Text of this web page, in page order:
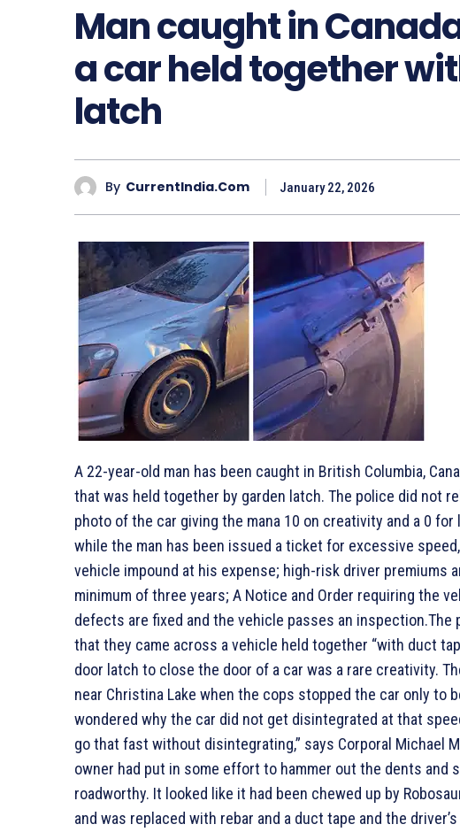
Man caught in
a car held together
latch
By CurrentIndia.com January 22, 2026
A 22-year-old man has been caught in British Columbia,
that was held together by garden latch. The police did not
photo of the car giving the mana 10 on creativity and a 0
while the man has been issued a ticket for excessive
vehicle impound at his expense; high-risk driver premiums
minimum of three years; A Notice and Order requiring the
defects are fixed and the vehicle passes an
that they came across a vehicle held together “with duct
door latch to close the door of a car was a rare creativity.
near Christina Lake when the cops stopped the car only to
wondered why the car did not get disintegrated at that
go that fast without disintegrating,” says Corporal Michael
owner had put in some effort to hammer out the dents and
roadworthy. It looked like it had been chewed up by
and was replaced with rebar and a duct tape and the